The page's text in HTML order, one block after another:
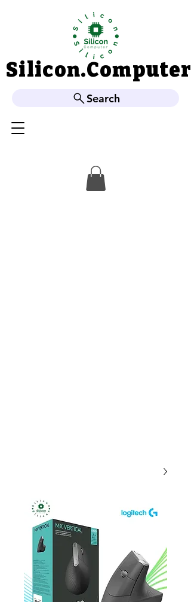
Silicon.Computer
Silicon.Computer
Search